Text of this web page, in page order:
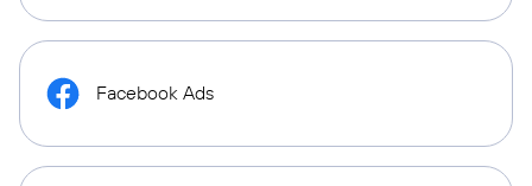
Facebook Ads